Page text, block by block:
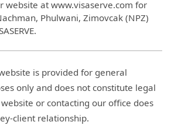
website at www.visaserve.com for
Phulwani, Zimovcak (NPZ)
is provided for general
only and does not constitute legal
or contacting our office does
client relationship.